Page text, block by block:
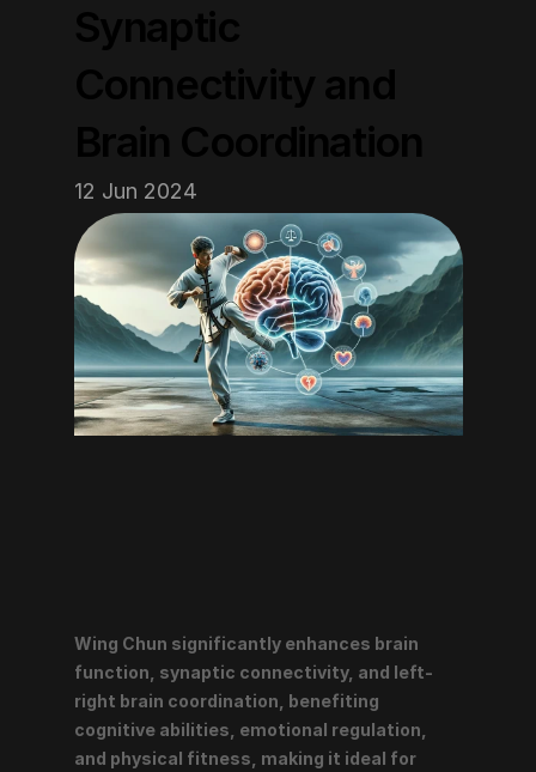
12 Jun 2024
Wing Chun significantly enhances brain
function, synaptic connectivity, and left-
right brain coordination, benefiting
cognitive abilities, emotional regulation,
and physical fitness, making it ideal for